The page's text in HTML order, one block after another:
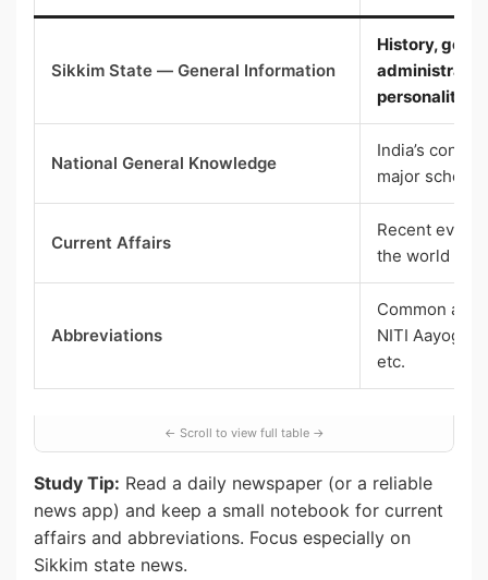
Sikkim State — General Information
History,
personalities
National General Knowledge
India’s
major
Current Affairs
Recent
the world
Abbreviations
Common
NITI Aayog,
etc.
Study Tip: Read a daily newspaper (or a reliable
news app) and keep a small notebook for current
affairs and abbreviations. Focus especially on
Sikkim state news.